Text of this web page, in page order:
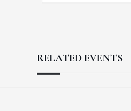
RELATED EVENTS